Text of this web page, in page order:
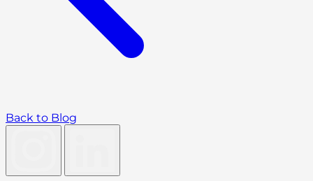
Back to Blog